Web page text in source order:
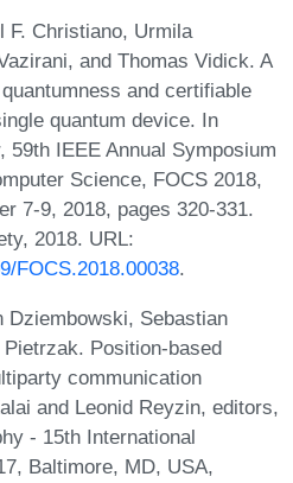
F. Christiano, Urmila
and Thomas Vidick. A
and certifiable
quantum device. In
59th IEEE Annual Symposium
Science, FOCS 2018,
7-9, 2018, pages 320-331.
2018. URL:
FOCS.2018.00038.
Dziembowski, Sebastian
Position-based
communication
and Leonid Reyzin, editors,
- 15th International
Baltimore, MD, USA,